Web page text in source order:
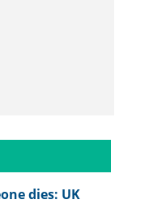
dies: UK